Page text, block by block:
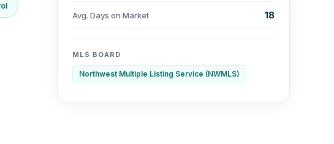
Avg. Days on Market 18
MLS BOARD
Northwest Multiple Listing Service (NWMLS)